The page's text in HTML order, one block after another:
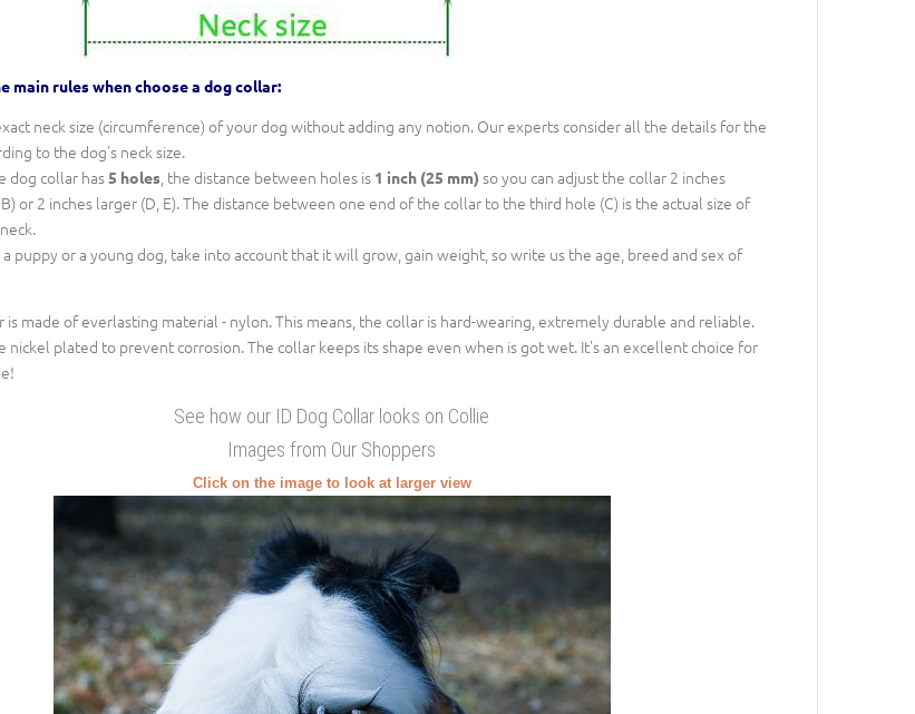
main rules when choose a dog collar:
neck size (circumference) of your dog without adding any notion. Our experts consider all the details for the
to the dog's neck size.
dog collar has5 holes, the distance between holes is 1 inch (25 mm) so you can adjust the collar 2 inches
or 2 inches larger (D, E). The distance between one end of the collar to the third hole (C) is the actual size of
a puppy or a young dog, take into account that it will grow, gain weight, so write us the age, breed and sex of
is made of everlasting material - nylon. This means, the collar is hard-wearing, extremely durable and reliable.
nickel plated to prevent corrosion. The collar keeps its shape even when is got wet. It's an excellent choice for
See how our ID Dog Collar looks on Collie
Images from Our Shoppers
Click on the image to look at larger view